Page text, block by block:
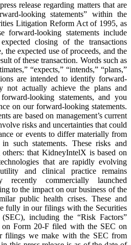
release regarding matters that are
looking statements” within the
Litigation Reform Act of 1995, as
forward-looking statements include
closing of the transactions
the expected use of proceeds, and the
of these transaction. Words such as
“expects,” “intends,” “plans,”
are intended to identify forward-
not actually achieve the plans and
looking statements, and you
on our forward-looking statements.
are based on management’s current
risks and uncertainties that could
or events to differ materially from
such statements. These risks and
others: that KidneyIntelX is based on
that are rapidly evolving
and clinical practice remains
commercially launched
to the impact on our business of the
public health crises. These and
fully in our filings with the Securities
including the “Risk Factors”
on Form 20-F filed with the SEC on
filings we make with the SEC from